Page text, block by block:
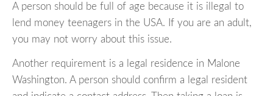
A person should be full of age because it is illegal to
lend money teenagers in the USA. If you are an adult,
you may not worry about this issue.
Another requirement is a legal residence in Malone
Washington. A person should confirm a legal resident